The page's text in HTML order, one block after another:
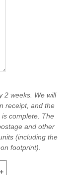
2 weeks. We will
receipt, and the
complete. The
and other
(including the
footprint).